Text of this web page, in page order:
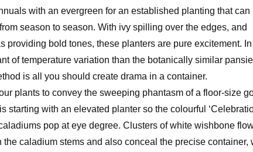
with an evergreen for an established planting that can
season to season. With ivy spilling over the edges, and
providing bold tones, these planters are pure excitement.
of temperature variation than the botanically similar
is all you should create drama in a container.
plants to convey the sweeping phantasm of a floor-size
starting with an elevated planter so the colourful
pop at eye degree. Clusters of white wishbone
the caladium stems and also conceal the precise container,